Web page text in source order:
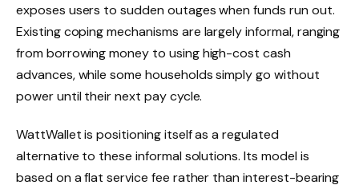
exposes users to sudden outages when funds run out.
Existing coping mechanisms are largely informal, ranging
from borrowing money to using high-cost cash
advances, while some households simply go without
power until their next pay cycle.
WattWallet is positioning itself as a regulated
alternative to these informal solutions. Its model is
based on a flat service fee rather than interest-bearing